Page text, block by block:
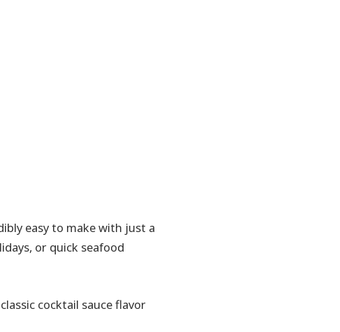
easy to make with just a
or quick seafood
cocktail sauce flavor